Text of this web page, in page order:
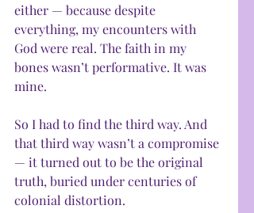
either — because despite
everything, my encounters with
God were real. The faith in my
bones wasn’t performative. It was
mine.
So I had to find the third way. And
that third way wasn’t a compromise
— it turned out to be the original
truth, buried under centuries of
colonial distortion.